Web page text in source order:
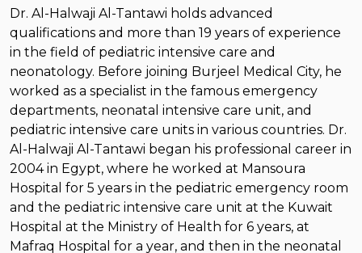
Dr. Al-Halwaji Al-Tantawi holds advanced
qualifications and more than 19 years of experience
in the field of pediatric intensive care and
neonatology. Before joining Burjeel Medical City, he
worked as a specialist in the famous emergency
departments, neonatal intensive care unit, and
pediatric intensive care units in various countries. Dr.
Al-Halwaji Al-Tantawi began his professional career in
2004 in Egypt, where he worked at Mansoura
Hospital for 5 years in the pediatric emergency room
and the pediatric intensive care unit at the Kuwait
Hospital at the Ministry of Health for 6 years, at
Mafraq Hospital for a year, and then in the neonatal